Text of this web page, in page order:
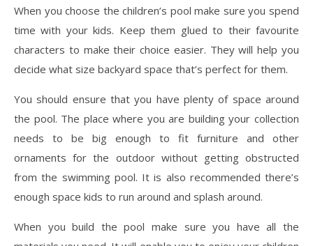
When you choose the children’s pool make sure you spend
time with your kids. Keep them glued to their favourite
characters to make their choice easier. They will help you
decide what size backyard space that’s perfect for them.
You should ensure that you have plenty of space around
the pool. The place where you are building your collection
needs to be big enough to fit furniture and other
ornaments for the outdoor without getting obstructed
from the swimming pool. It is also recommended there’s
enough space kids to run around and splash around.
When you build the pool make sure you have all the